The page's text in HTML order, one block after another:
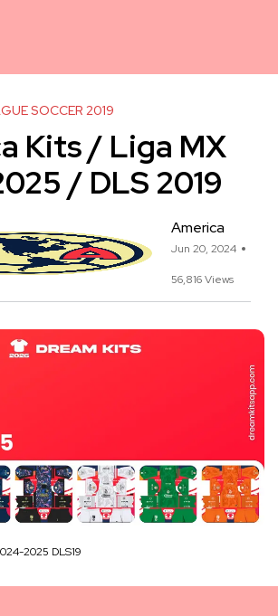
SOCCER 2019
Kits / Liga MX
/ DLS 2019
America
Jun 20, 2024
56,816 Views
2025 DLS19